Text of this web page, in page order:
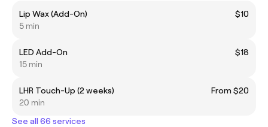
Lip Wax (Add-On)
$10
5 min
LED Add-On
$18
15 min
LHR Touch-Up (2 weeks)
From $20
20 min
See all 66 services